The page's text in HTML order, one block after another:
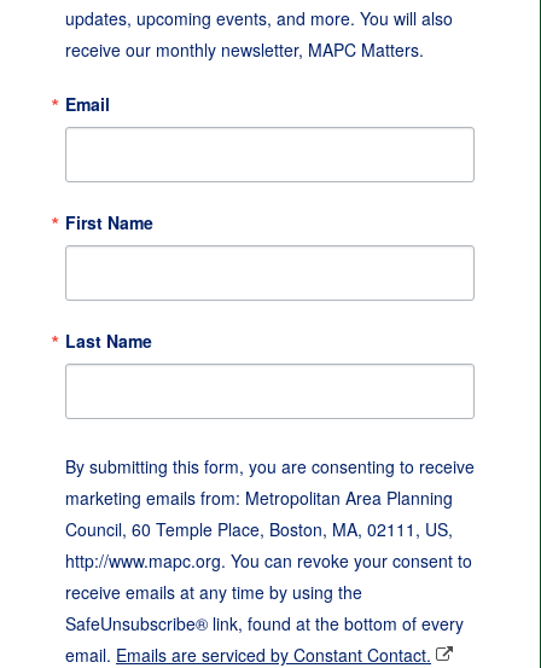
updates, upcoming events, and more. You will also
receive our monthly newsletter, MAPC Matters.
Email
First Name
Last Name
By submitting this form, you are consenting to receive
marketing emails from: Metropolitan Area Planning
Council, 60 Temple Place, Boston, MA, 02111, US,
http://www.mapc.org. You can revoke your consent to
receive emails at any time by using the
SafeUnsubscribe® link, found at the bottom of every
email. Emails are serviced by Constant Contact.